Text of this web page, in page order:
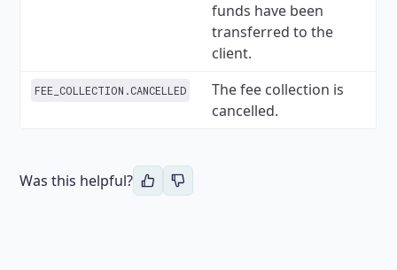
funds have been
transferred to the
client.
FEE_COLLECTION.CANCELLED
The fee collection is
cancelled.
Was this helpful?